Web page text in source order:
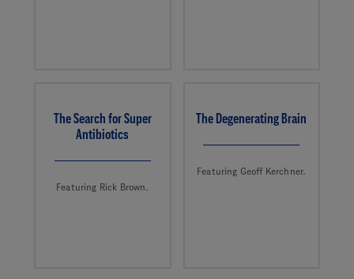
The Search for Super
Antibiotics
Featuring Rick Brown.
The Degenerating Brain
Featuring Geoff Kerchner.